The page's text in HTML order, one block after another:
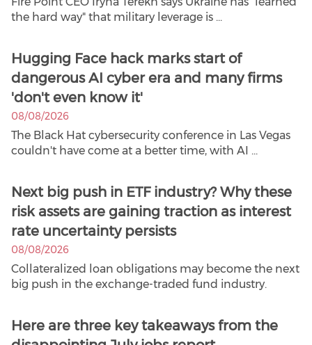
the hard way" that military leverage is ...
Hugging Face hack marks start of
dangerous AI cyber era and many firms
'don't even know it'
08/08/2026
The Black Hat cybersecurity conference in Las Vegas
couldn't have come at a better time, with AI ...
Next big push in ETF industry? Why these
risk assets are gaining traction as interest
rate uncertainty persists
08/08/2026
Collateralized loan obligations may become the next
big push in the exchange-traded fund industry.
Here are three key takeaways from the